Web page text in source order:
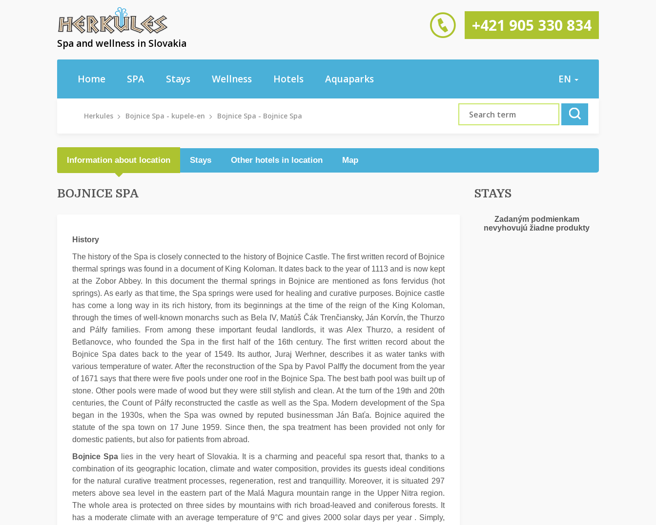
Spa and wellness in Slovakia
+421 905 330 834
Home SPA Stays Wellness Hotels Aquaparks EN
Herkules Bojnice Spa - kupele-en Bojnice Spa - Bojnice Spa
Information about location Stays Other hotels in location Map
BOJNICE SPA
History
The history of the Spa is closely connected to the history of Bojnice Castle. The first written record of Bojnice
thermal springs was found in a document of King Koloman. It dates back to the year of 1113 and is now kept
at the Zobor Abbey. In this document the thermal springs in Bojnice are mentioned as fons fervidus (hot
springs). As early as that time, the Spa springs were used for healing and curative purposes. Bojnice castle
has come a long way in its rich history, from its beginnings at the time of the reign of the King Koloman,
through the times of well-known monarchs such as Bela IV, Matúš Čák Trenčiansky, Ján Korvín, the Thurzo
and Pálfy families. From among these important feudal landlords, it was Alex Thurzo, a resident of
Betlanovce, who founded the Spa in the first half of the 16th century. The first written record about the
Bojnice Spa dates back to the year of 1549. Its author, Juraj Werhner, describes it as water tanks with
various temperature of water. After the reconstruction of the Spa by Pavol Palffy the document from the year
of 1671 says that there were five pools under one roof in the Bojnice Spa. The best bath pool was built up of
stone. Other pools were made of wood but they were still stylish and clean. At the turn of the 19th and 20th
centuries, the Count of Pálfy reconstructed the castle as well as the Spa. Modern development of the Spa
began in the 1930s, when the Spa was owned by reputed businessman Ján Baťa. Bojnice aquired the
statute of the spa town on 17 June 1959. Since then, the spa treatment has been provided not only for
domestic patients, but also for patients from abroad.
Bojnice Spa lies in the very heart of Slovakia. It is a charming and peaceful spa resort that, thanks to a
combination of its geographic location, climate and water composition, provides its guests ideal conditions
for the natural curative treatment processes, regeneration, rest and tranquillity. Moreover, it is situated 297
meters above sea level in the eastern part of the Malá Magura mountain range in the Upper Nitra region.
The whole area is protected on three sides by mountains with rich broad-leaved and coniferous forests. It
has a moderate climate with an average temperature of 9°C and gives 2000 solar days per year . Simply,
STAYS
Zadaným podmienkam
nevyhovujú žiadne produkty